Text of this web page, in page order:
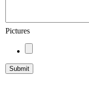
Pictures